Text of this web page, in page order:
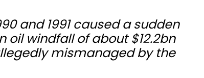
and 1991 caused a sudden
oil windfall of about $12.2bn
mismanaged by the